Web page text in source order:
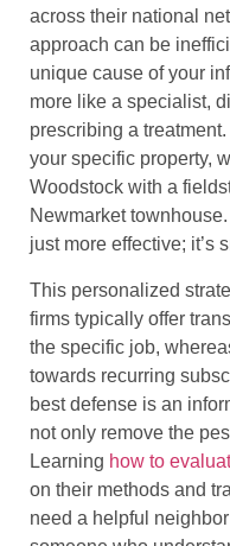
across their national
approach can be
unique cause of your
more like a specialist,
prescribing a
your specific property,
Woodstock with a
Newmarket
just more effective; it’s
This personalized
firms typically offer
the specific job,
towards recurring
best defense is an
not only remove the
Learning how to
on their methods and
need a helpful